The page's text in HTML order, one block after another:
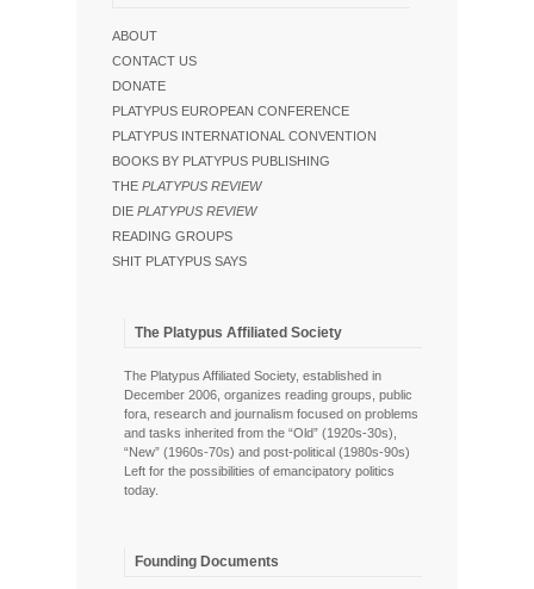
ABOUT
CONTACT US
DONATE
PLATYPUS EUROPEAN CONFERENCE
PLATYPUS INTERNATIONAL CONVENTION
BOOKS BY PLATYPUS PUBLISHING
THE PLATYPUS REVIEW
DIE PLATYPUS REVIEW
READING GROUPS
SHIT PLATYPUS SAYS
The Platypus Affiliated Society
The Platypus Affiliated Society, established in
December 2006, organizes reading groups, public
fora, research and journalism focused on problems
and tasks inherited from the “Old” (1920s-30s),
“New” (1960s-70s) and post-political (1980s-90s)
Left for the possibilities of emancipatory politics
today.
Founding Documents